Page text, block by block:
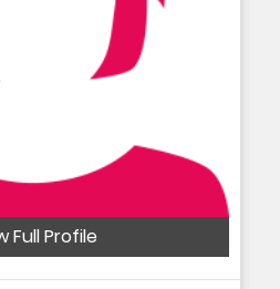
Full Profile